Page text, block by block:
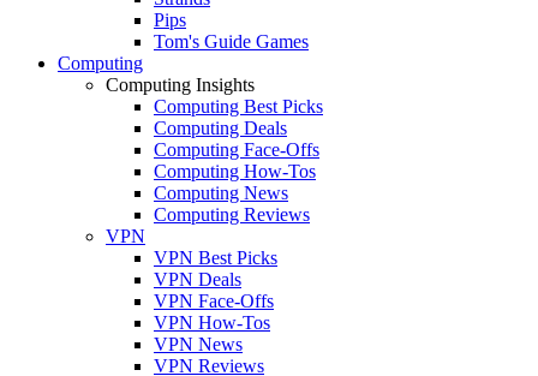
Pips
Tom's Guide Games
Computing
Computing Insights
Computing Best Picks
Computing Deals
Computing Face-Offs
Computing How-Tos
Computing News
Computing Reviews
VPN
VPN Best Picks
VPN Deals
VPN Face-Offs
VPN How-Tos
VPN News
VPN Reviews